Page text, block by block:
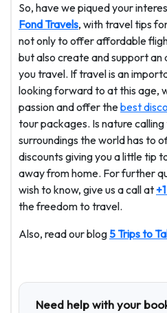
So, have we piqued your
Fond Travels, with travel tips
not only to offer affordable
but also create and support an
you travel. If travel is an
looking forward to at this age,
passion and offer thebest
tour packages. Is nature
surroundings the world has to
discounts giving you a little tip
away from home. For further
wish to know, give us a call at
the freedom to travel.
Also, read our blog5 Trips to
Need help with your